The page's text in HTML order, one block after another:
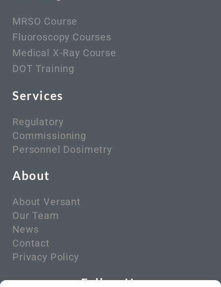
MRSO Course
Fluoroscopy Courses
Medical X-Ray Course
DOT Training
Services
Regulatory
Commissioning
Personnel Dosimetry
About
About Versant
Our Team
News
Contact
Privacy Policy
Follow Us